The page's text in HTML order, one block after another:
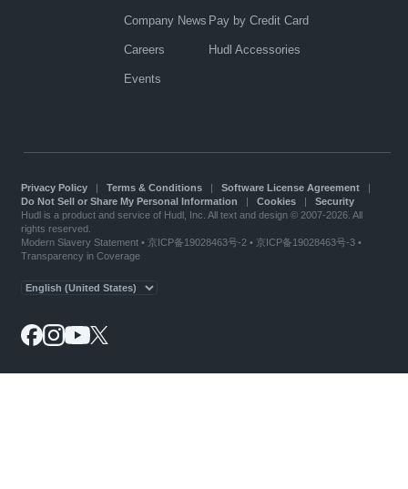
Company News
Careers
Events
Pay by Credit Card
Hudl Accessories
Privacy Policy| Terms & Conditions| Software License Agreement|
Do Not Sell or Share My Personal Information | Cookies| Security
Hudl is a product and service of Hudl, Inc. All text and design © 2007-2026. All
rights reserved.
Modern Slavery Statement• 京ICP备19028463号-2 • 京ICP备19028463号-3 •
Transparency in Coverage